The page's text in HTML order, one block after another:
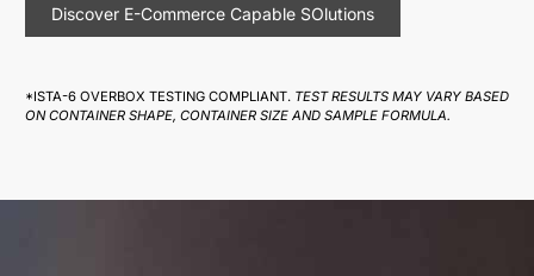
Discover E-Commerce Capable SOlutions
*ISTA-6 OVERBOX TESTING COMPLIANT. TEST RESULTS MAY VARY BASED
ON CONTAINER SHAPE, CONTAINER SIZE AND SAMPLE FORMULA.